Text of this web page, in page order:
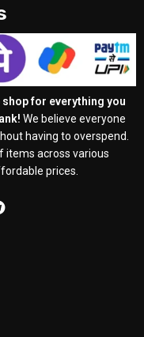
for everything you
We believe everyone
having to overspend.
items across various
prices.